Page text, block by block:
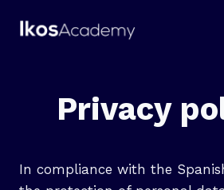
Privacy
In compliance with the